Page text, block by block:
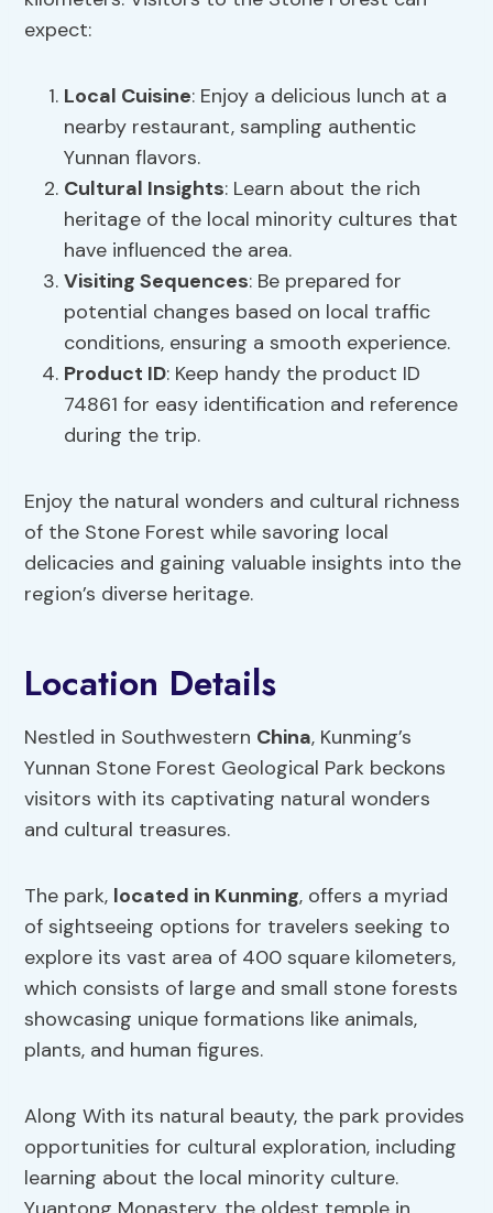
expect:
Local Cuisine: Enjoy a delicious lunch at a
nearby restaurant, sampling authentic
Yunnan flavors.
Cultural Insights: Learn about the rich
heritage of the local minority cultures that
have influenced the area.
Visiting Sequences: Be prepared for
potential changes based on local traffic
conditions, ensuring a smooth experience.
Product ID: Keep handy the product ID
74861 for easy identification and reference
during the trip.
Enjoy the natural wonders and cultural richness
of the Stone Forest while savoring local
delicacies and gaining valuable insights into the
region’s diverse heritage.
Location Details
Nestled in Southwestern China, Kunming’s
Yunnan Stone Forest Geological Park beckons
visitors with its captivating natural wonders
and cultural treasures.
The park, located in Kunming, offers a myriad
of sightseeing options for travelers seeking to
explore its vast area of 400 square kilometers,
which consists of large and small stone forests
showcasing unique formations like animals,
plants, and human figures.
Along With its natural beauty, the park provides
opportunities for cultural exploration, including
learning about the local minority culture.